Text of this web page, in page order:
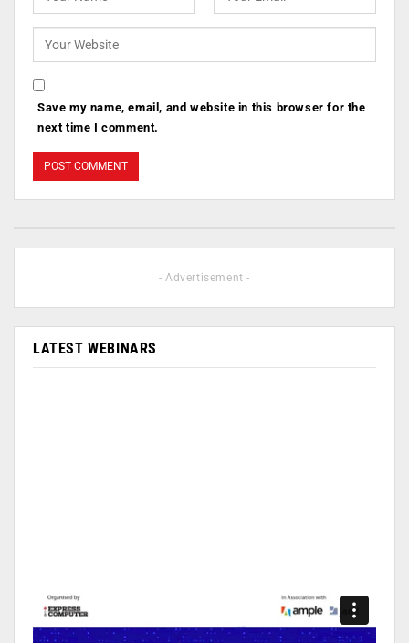
Save my name, email, and website in this browser for the
next time I comment.
- Advertisement -
LATEST WEBINARS